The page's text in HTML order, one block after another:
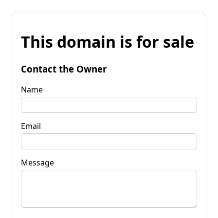
This domain is for sale
Contact the Owner
Name
Email
Message